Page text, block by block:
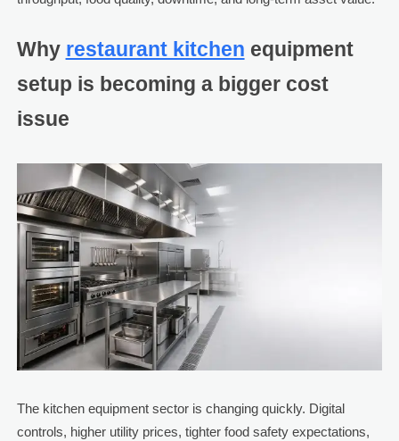
Why restaurant kitchen equipment
setup is becoming a bigger cost
issue
The kitchen equipment sector is changing quickly. Digital
controls, higher utility prices, tighter food safety expectations,